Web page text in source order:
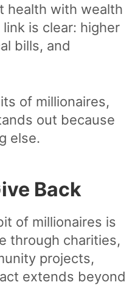
health with wealth
is clear: higher
bills, and
of millionaires,
out because
else.
Back
of millionaires is
through charities,
projects,
extends beyond